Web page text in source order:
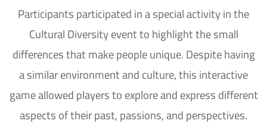
Participants participated in a special activity in the
Cultural Diversity event to highlight the small
differences that make people unique. Despite having
a similar environment and culture, this interactive
game allowed players to explore and express different
aspects of their past, passions, and perspectives.